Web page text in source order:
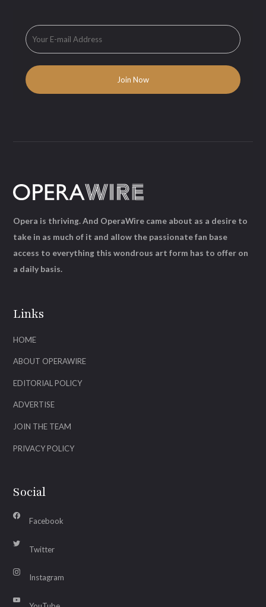
Links
HOME
ABOUT OPERAWIRE
EDITORIAL POLICY
ADVERTISE
JOIN THE TEAM
PRIVACY POLICY
Social
Facebook
Twitter
Instagram
Opera is thriving. And OperaWire came about as a desire to
take in as much of it and allow the passionate fan base
access to everything this wondrous art form has to offer on
a daily basis.